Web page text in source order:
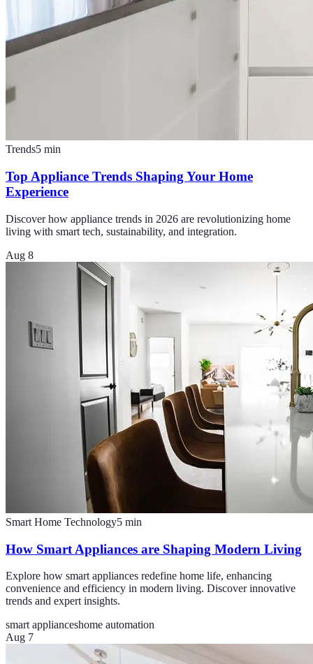
Trends5 min
Top Appliance Trends Shaping Your Home
Experience
Discover how appliance trends in 2026 are revolutionizing home
living with smart tech, sustainability, and integration.
Aug 8
Smart Home Technology5 min
How Smart Appliances are Shaping Modern Living
Explore how smart appliances redefine home life, enhancing
convenience and efficiency in modern living. Discover innovative
trends and expert insights.
smart applianceshome automation
Aug 7